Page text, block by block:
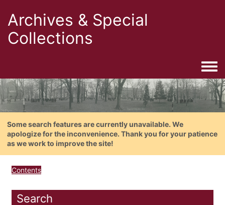
Archives & Special
Collections
Some search features are currently unavailable. We
apologize for the inconvenience. Thank you for your patience
as we work to improve the site!
Contents
Search